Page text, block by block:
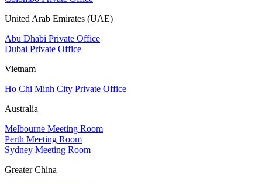
United Arab Emirates (UAE)
Abu Dhabi Private Office
Dubai Private Office
Vietnam
Ho Chi Minh City Private Office
Australia
Melbourne Meeting Room
Perth Meeting Room
Sydney Meeting Room
Greater China